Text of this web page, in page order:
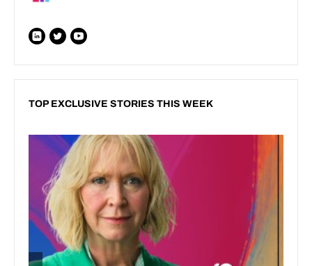
TOP EXCLUSIVE STORIES THIS WEEK